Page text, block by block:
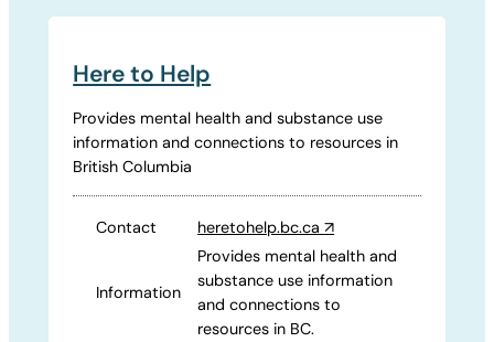
Here to Help
Provides mental health and substance use
information and connections to resources in
British Columbia
Contact heretohelp.bc.ca↗
Information
Provides mental health and
substance use information
and connections to
resources in BC.